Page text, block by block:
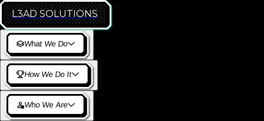
L3AD SOLUTIONS
What We Do
How We Do It
Who We Are